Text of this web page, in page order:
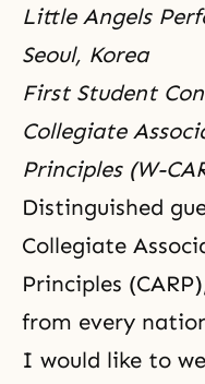
Little Angels
Seoul, Korea
First Student
Collegiate
Principles (W-
Distinguished
Collegiate
Principles
from every
I would like to